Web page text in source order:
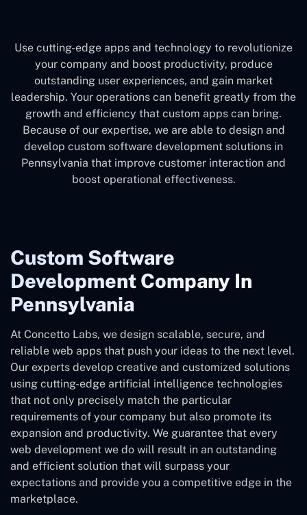
Use cutting-edge apps and technology to revolutionize
your company and boost productivity, produce
outstanding user experiences, and gain market
leadership. Your operations can benefit greatly from the
growth and efficiency that custom apps can bring.
Because of our expertise, we are able to design and
develop custom software development solutions in
Pennsylvania that improve customer interaction and
boost operational effectiveness.
Custom Software
Development Company In
Pennsylvania
At Concetto Labs, we design scalable, secure, and
reliable web apps that push your ideas to the next level.
Our experts develop creative and customized solutions
using cutting-edge artificial intelligence technologies
that not only precisely match the particular
requirements of your company but also promote its
expansion and productivity. We guarantee that every
web development we do will result in an outstanding
and efficient solution that will surpass your
expectations and provide you a competitive edge in the
marketplace.